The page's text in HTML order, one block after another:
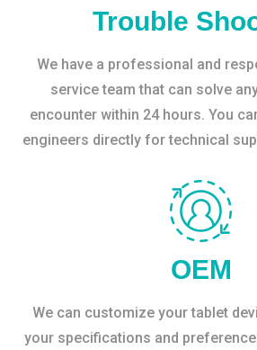
Trouble
We have a professional and
service team that can solve
encounter within 24 hours. You
engineers directly for technical
OEM
We can customize your tablet
your specifications and